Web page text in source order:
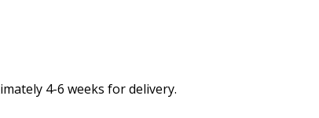
4-6 weeks for delivery.